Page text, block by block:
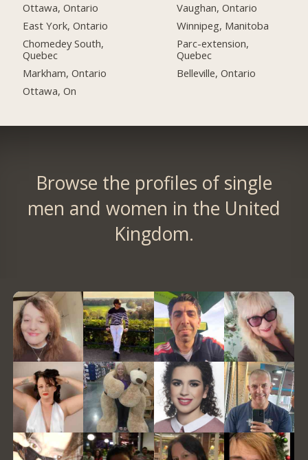
Ottawa, Ontario
East York, Ontario
Chomedey South,
Quebec
Markham, Ontario
Ottawa, On
Vaughan, Ontario
Winnipeg, Manitoba
Parc-extension,
Quebec
Belleville, Ontario
Browse the profiles of single
men and women in the United
Kingdom.